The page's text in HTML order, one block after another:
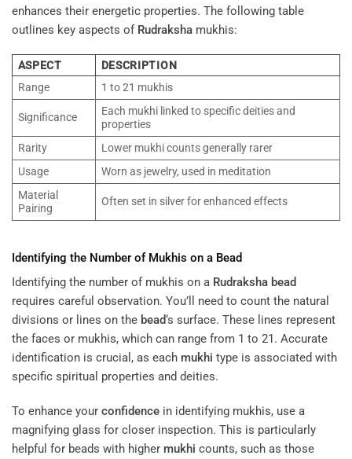
enhances their energetic properties. The following table
outlines key aspects of Rudraksha mukhis:
ASPECT
DESCRIPTION
Range
1 to 21 mukhis
Significance
Each mukhi linked to specific deities and
properties
Rarity
Lower mukhi counts generally rarer
Usage
Worn as jewelry, used in meditation
Material
Pairing
Often set in silver for enhanced effects
Identifying the Number of Mukhis on a Bead
Identifying the number of mukhis on a Rudraksha bead
requires careful observation. You’ll need to count the natural
divisions or lines on the bead‘s surface. These lines represent
the faces or mukhis, which can range from 1 to 21. Accurate
identification is crucial, as each mukhi type is associated with
specific spiritual properties and deities.
To enhance your confidence in identifying mukhis, use a
magnifying glass for closer inspection. This is particularly
helpful for beads with higher mukhi counts, such as those